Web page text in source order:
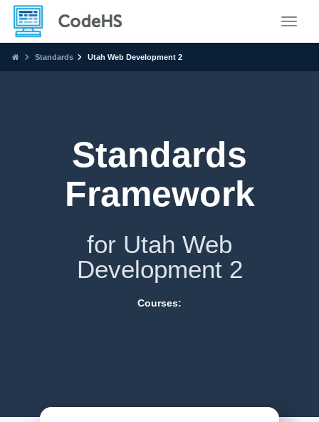
Standards Utah Web Development 2
Standards
Framework
for Utah Web
Development 2
Courses: